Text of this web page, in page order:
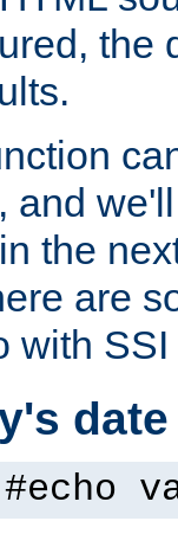
the
and
the
are
with SSI
date